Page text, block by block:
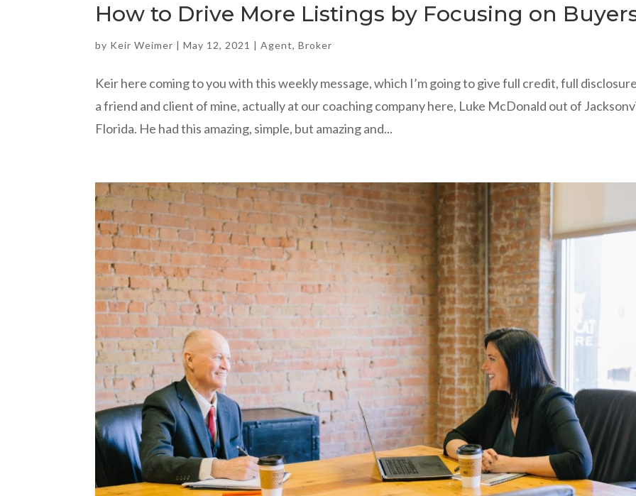
How to Drive More Listings by Focusing on
by Keir Weimer |May 12, 2021 |Agent,Broker
Keir here coming to you with this weekly message, which I’m going to give full credit, full
a friend and client of mine, actually at our coaching company here, Luke McDonald out of
Florida. He had this amazing, simple, but amazing and...